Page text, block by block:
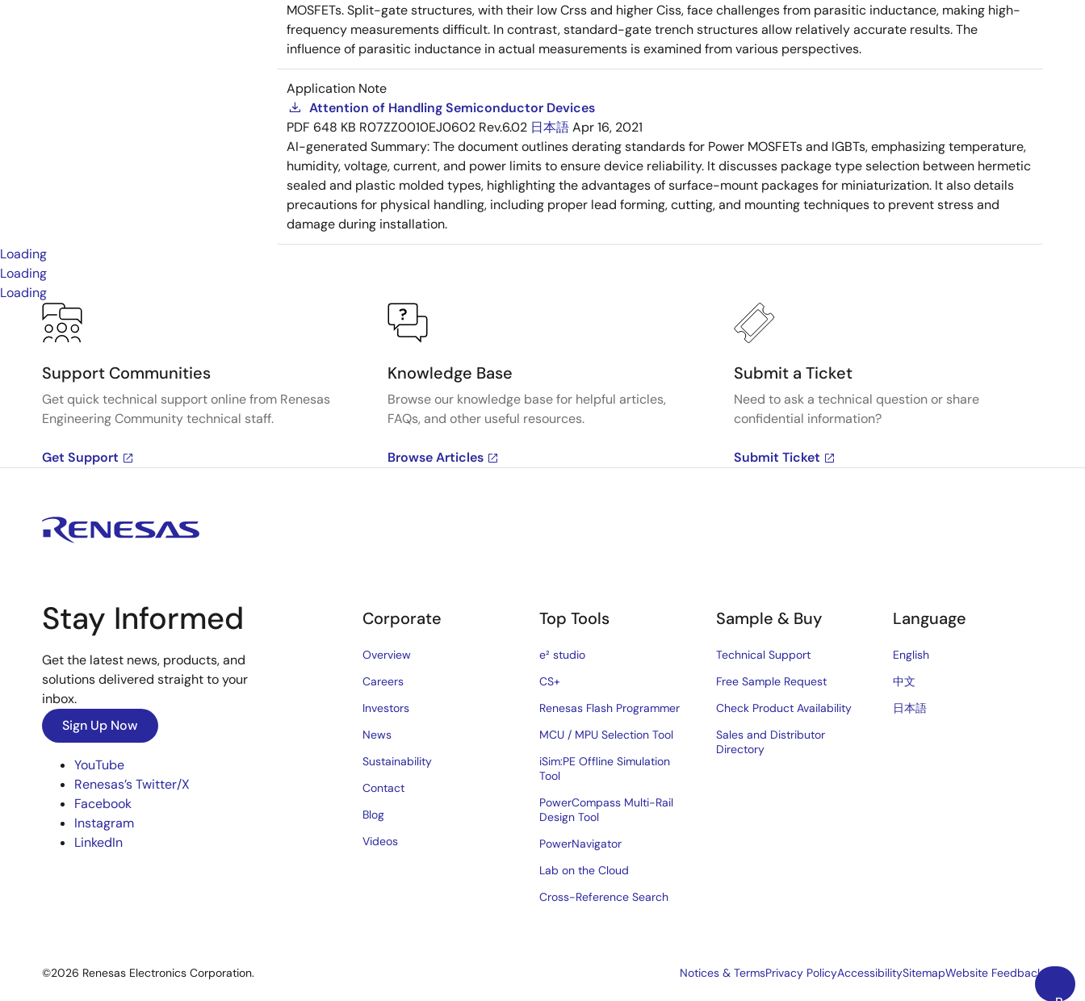
MOSFETs. Split-gate structures, with their low Crss and higher Ciss, face challenges from parasitic inductance, making high-
frequency measurements difficult. In contrast, standard-gate trench structures allow relatively accurate results. The
influence of parasitic inductance in actual measurements is examined from various perspectives.
Application Note
Attention of Handling Semiconductor Devices
PDF 648 KB R07ZZ0010EJ0602 Rev.6.02 日本語Apr 16, 2021
AI-generated Summary:The document outlines derating standards for Power MOSFETs and IGBTs, emphasizing temperature,
humidity, voltage, current, and power limits to ensure device reliability. It discusses package type selection between hermetic
sealed and plastic molded types, highlighting the advantages of surface-mount packages for miniaturization. It also details
precautions for physical handling, including proper lead forming, cutting, and mounting techniques to prevent stress and
damage during installation.
Loading
Loading
Loading
Support Communities
Get quick technical support online from Renesas
Engineering Community technical staff.
Get Support
Knowledge Base
Browse our knowledge base for helpful articles,
FAQs, and other useful resources.
Browse Articles
Submit a Ticket
Need to ask a technical question or share
confidential information?
Submit Ticket
Stay Informed
Get the latest news, products, and
solutions delivered straight to your
inbox.
Sign Up Now
YouTube
Renesas’s Twitter/X
Facebook
Instagram
LinkedIn
Corporate
Overview
Careers
Investors
News
Sustainability
Contact
Blog
Videos
Top Tools
e² studio
CS+
Renesas Flash Programmer
MCU / MPU Selection Tool
iSim:PE Offline Simulation
Tool
PowerCompass Multi-Rail
Design Tool
PowerNavigator
Lab on the Cloud
Cross-Reference Search
Sample & Buy
Technical Support
Free Sample Request
Check Product Availability
Sales and Distributor
Directory
Language
English
中文
日本語
©2026 Renesas Electronics Corporation. Notices & TermsPrivacy PolicyAccessibilitySitemapWebsite Feedback